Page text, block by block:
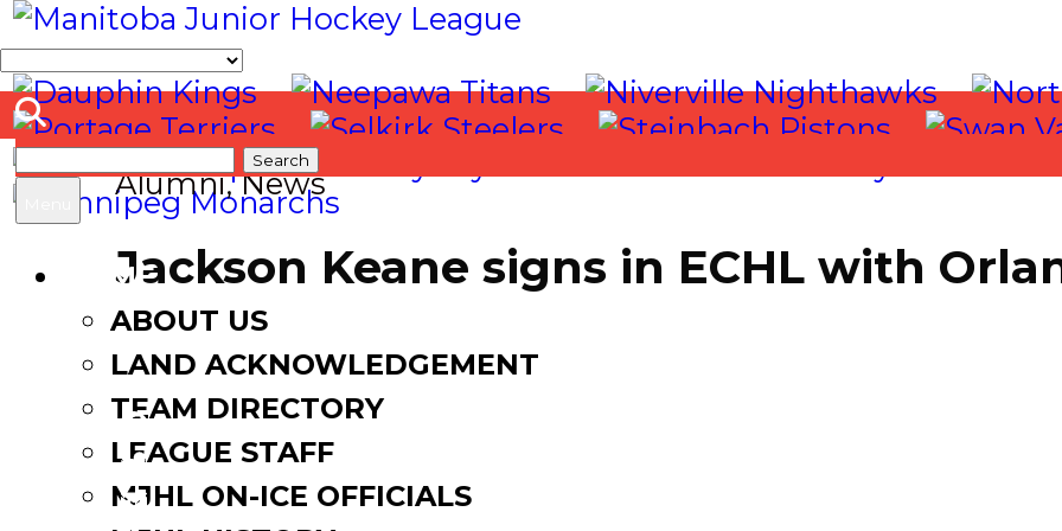
Search
for:
HOME
ABOUT US
LAND ACKNOWLEDGEMENT
TEAM DIRECTORY
LEAGUE STAFF
MJHL ON-ICE OFFICIALS
Alumni,News
Jackson Keane signs in ECHL with
August 12, 2021August 12, 2021
Facebook
Twitter